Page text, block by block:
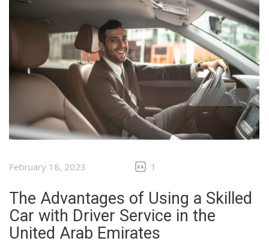
February 18, 2023 1
The Advantages of Using a Skilled
Car with Driver Service in the
United Arab Emirates